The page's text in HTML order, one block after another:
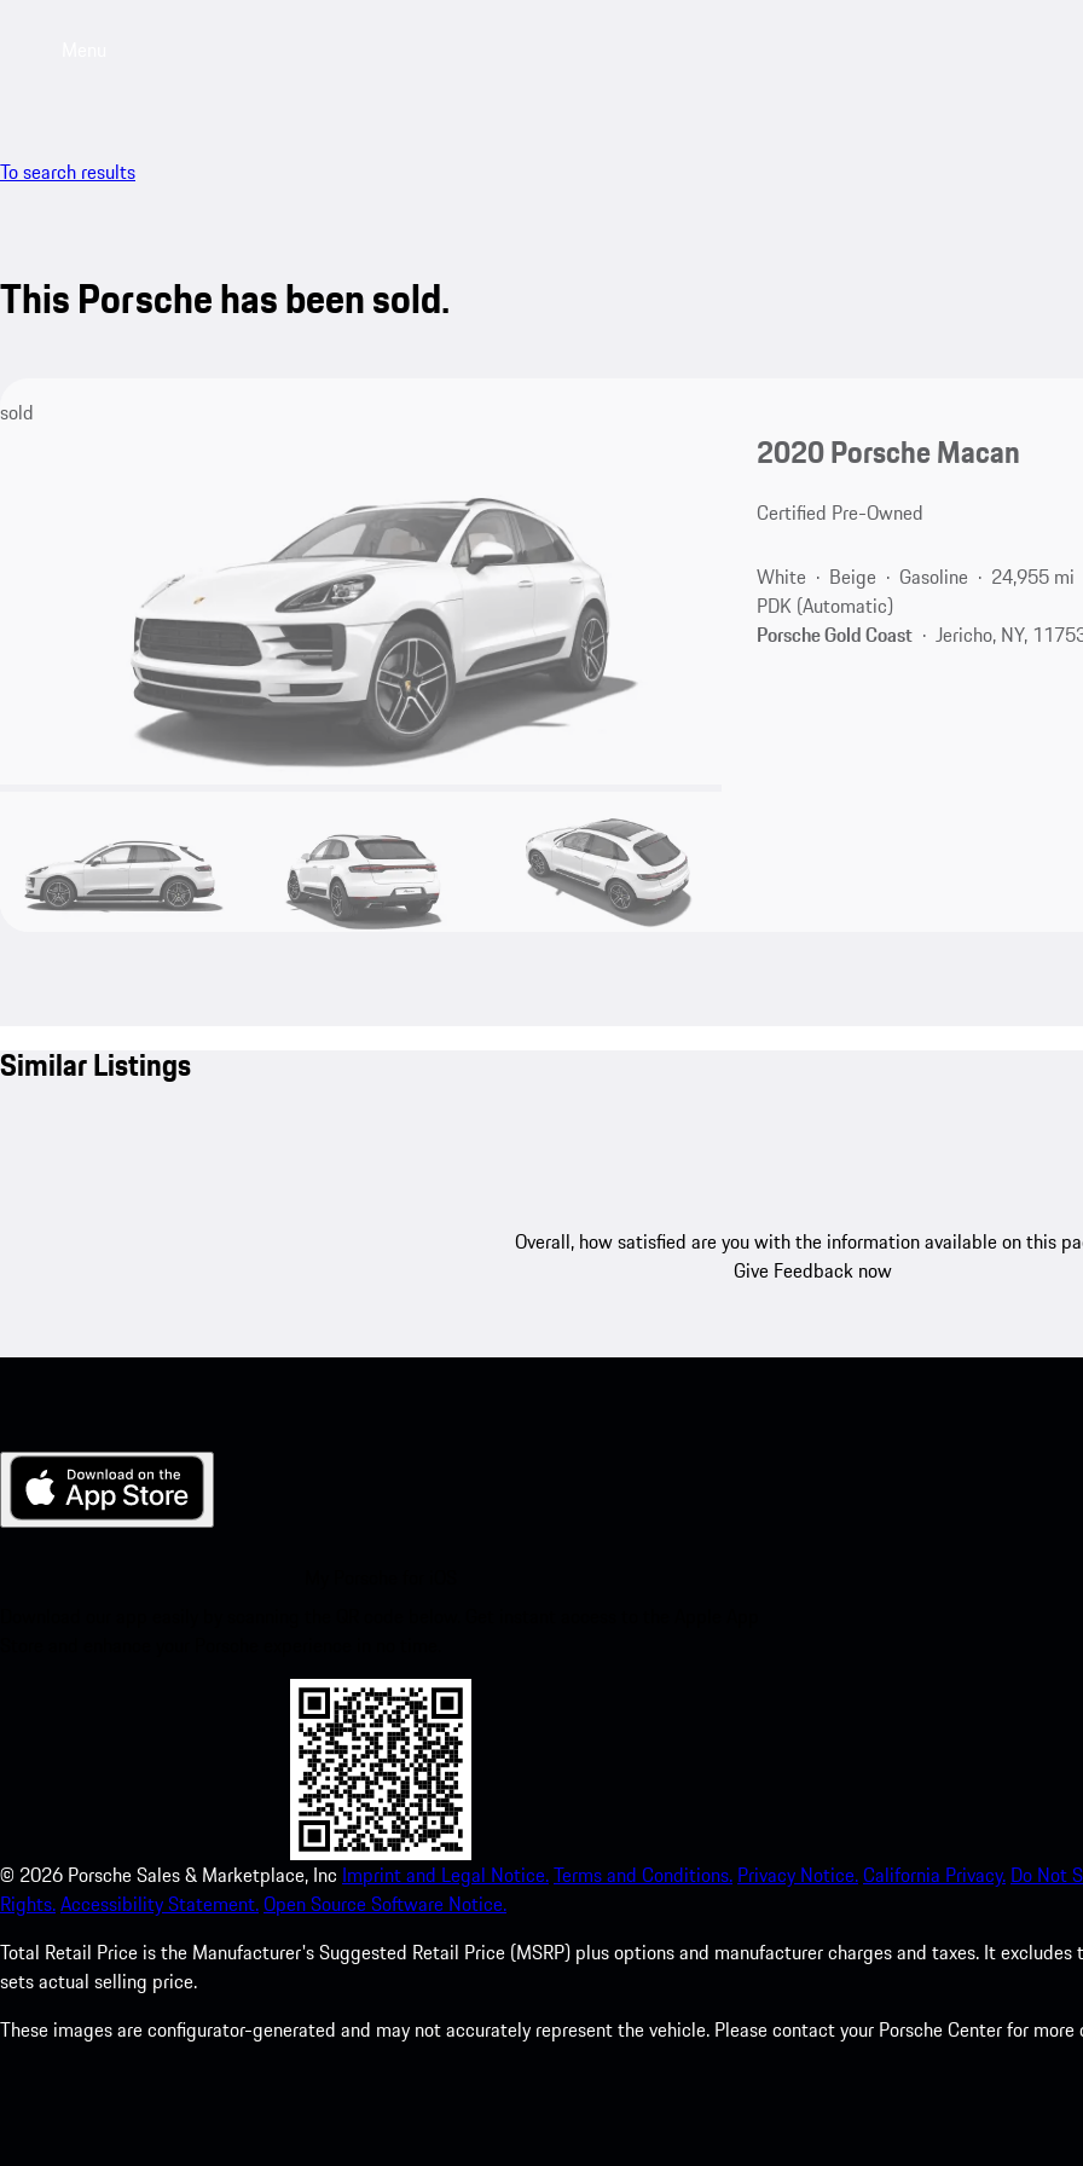
To search results
This Porsche has been sold.
sold
2020 Porsche Macan
Certified Pre-Owned
White Beige Gasoline
24,955 mi
PDK (Automatic)
Porsche Gold Coast
Jericho, NY,
Similar Listings
Overall, how satisfied are you with the information available on this
Give Feedback now
© 2026 Porsche Sales & Marketplace, Inc Imprint and Legal Notice.Terms and Conditions. Privacy Notice.California Privacy. Do Not
Rights.Accessibility Statement.Open Source Software Notice.
Total Retail Price is the Manufacturer's Suggested Retail Price (MSRP) plus options and manufacturer charges and taxes. It
sets actual selling price.
These images are configurator-generated and may not accurately represent the vehicle. Please contact your Porsche Center for more